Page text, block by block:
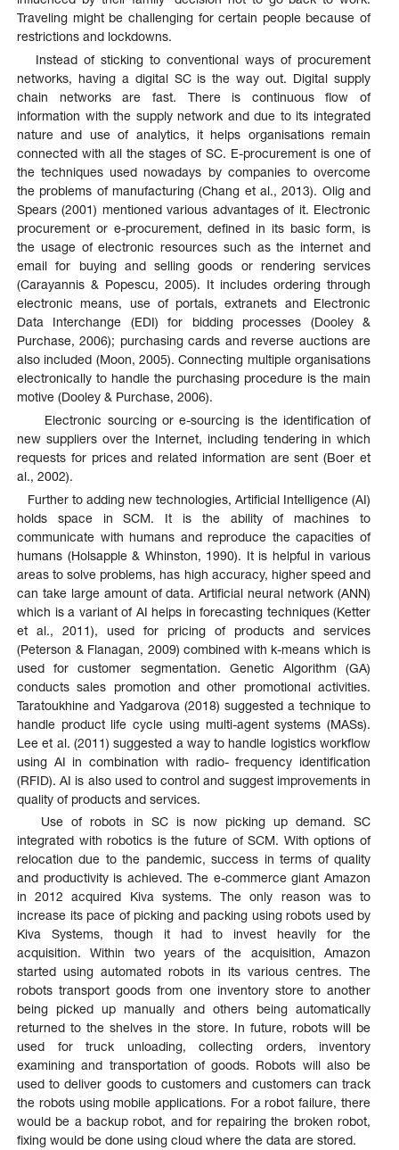
Traveling might be challenging for certain people because of
restrictions and lockdowns.
Instead of sticking to conventional ways of procurement
networks, having a digital SC is the way out. Digital supply
chain networks are fast. There is continuous flow of
information with the supply network and due to its integrated
nature and use of analytics, it helps organisations remain
connected with all the stages of SC. E-procurement is one of
the techniques used nowadays by companies to overcome
the problems of manufacturing (Chang et al., 2013). Olig and
Spears (2001) mentioned various advantages of it. Electronic
procurement or e-procurement, defined in its basic form, is
the usage of electronic resources such as the internet and
email for buying and selling goods or rendering services
(Carayannis & Popescu, 2005). It includes ordering through
electronic means, use of portals, extranets and Electronic
Data Interchange (EDI) for bidding processes (Dooley &
Purchase, 2006); purchasing cards and reverse auctions are
also included (Moon, 2005). Connecting multiple organisations
electronically to handle the purchasing procedure is the main
motive (Dooley & Purchase, 2006).
Electronic sourcing or e-sourcing is the identification of
new suppliers over the Internet, including tendering in which
requests for prices and related information are sent (Boer et
al., 2002).
Further to adding new technologies, Artificial Intelligence (AI)
holds space in SCM. It is the ability of machines to
communicate with humans and reproduce the capacities of
humans (Holsapple & Whinston, 1990). It is helpful in various
areas to solve problems, has high accuracy, higher speed and
can take large amount of data. Artificial neural network (ANN)
which is a variant of AI helps in forecasting techniques (Ketter
et al., 2011), used for pricing of products and services
(Peterson & Flanagan, 2009) combined with k-means which is
used for customer segmentation. Genetic Algorithm (GA)
conducts sales promotion and other promotional activities.
Taratoukhine and Yadgarova (2018) suggested a technique to
handle product life cycle using multi-agent systems (MASs).
Lee et al. (2011) suggested a way to handle logistics workflow
using AI in combination with radio- frequency identification
(RFID). AI is also used to control and suggest improvements in
quality of products and services.
Use of robots in SC is now picking up demand. SC
integrated with robotics is the future of SCM. With options of
relocation due to the pandemic, success in terms of quality
and productivity is achieved. The e-commerce giant Amazon
in 2012 acquired Kiva systems. The only reason was to
increase its pace of picking and packing using robots used by
Kiva Systems, though it had to invest heavily for the
acquisition. Within two years of the acquisition, Amazon
started using automated robots in its various centres. The
robots transport goods from one inventory store to another
being picked up manually and others being automatically
returned to the shelves in the store. In future, robots will be
used for truck unloading, collecting orders, inventory
examining and transportation of goods. Robots will also be
used to deliver goods to customers and customers can track
the robots using mobile applications. For a robot failure, there
would be a backup robot, and for repairing the broken robot,
fixing would be done using cloud where the data are stored.